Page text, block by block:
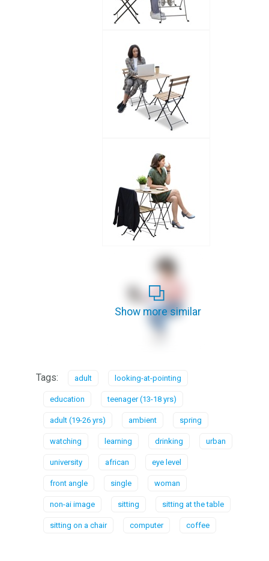
Show more similar
Tags: adult looking-at-pointing
education teenager (13-18 yrs)
adult (19-26 yrs) ambient spring
watching learning drinking urban
university african eye level
front angle single woman
non-ai image sitting sitting at the table
sitting on a chair computer coffee